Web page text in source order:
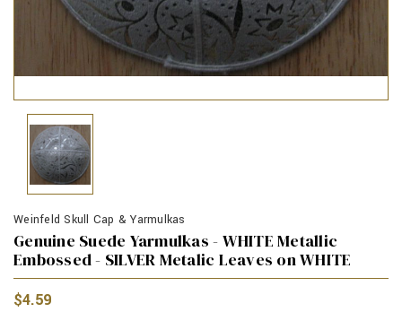
Weinfeld Skull Cap & Yarmulkas
Genuine Suede Yarmulkas - WHITE Metallic
Embossed - SILVER Metalic Leaves on WHITE
$4.59